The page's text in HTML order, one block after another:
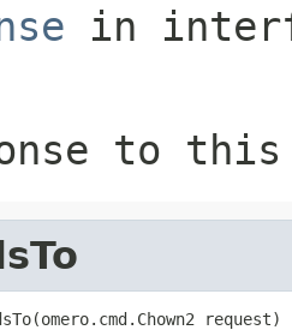
in
to this
request)